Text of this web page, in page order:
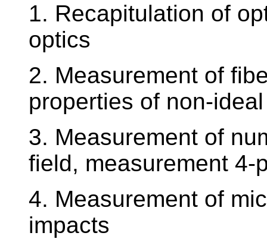
1. Recapitulation of
optics
2. Measurement of
properties of non-
3. Measurement of
field, measurement 4-
4. Measurement of
impacts